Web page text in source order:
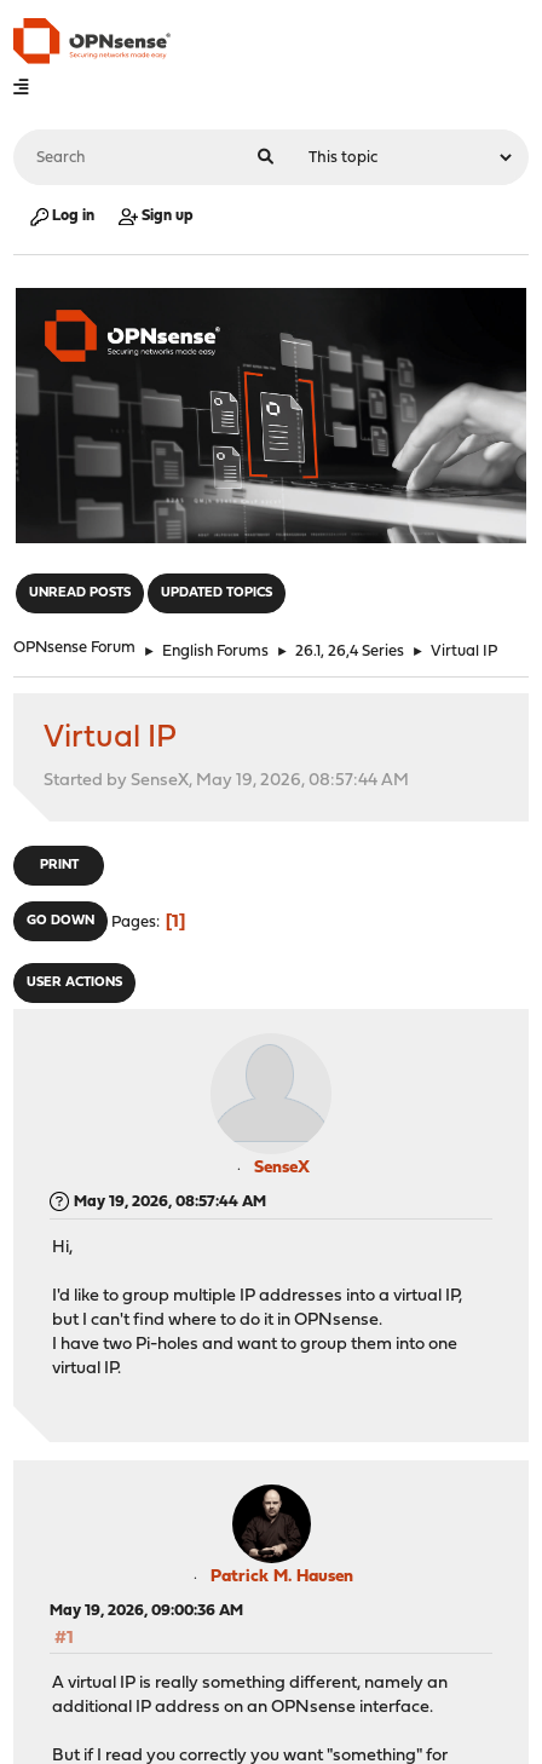
Log in Sign up
UNREAD POSTS UPDATED TOPICS
OPNsense Forum ► English Forums ► 26.1, 26,4 Series ► Virtual IP
Virtual IP
Started by SenseX, May 19, 2026, 08:57:44 AM
PRINT
GO DOWN Pages 1
USER ACTIONS
SenseX
May 19, 2026, 08:57:44 AM
Hi,
I'd like to group multiple IP addresses into a virtual IP,
but I can't find where to do it in OPNsense.
I have two Pi-holes and want to group them into one
virtual IP.
Patrick M. Hausen
May 19, 2026, 09:00:36 AM
#1
A virtual IP is really something different, namely an
additional IP address on an OPNsense interface.
But if I read you correctly you want "something" for